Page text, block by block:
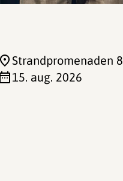
Strandpromenaden 8
15. aug. 2026